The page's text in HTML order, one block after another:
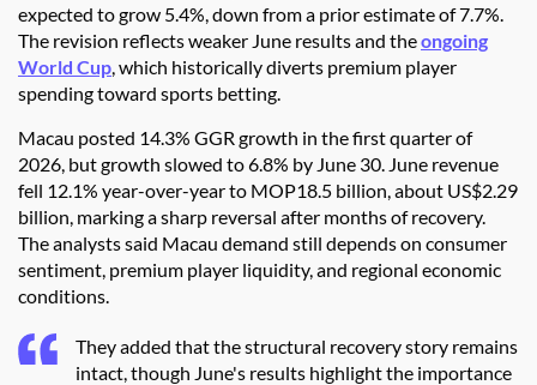
expected to grow 5.4%, down from a prior estimate of 7.7%.
The revision reflects weaker June results and theongoing
World Cup, which historically diverts premium player
spending toward sports betting.
Macau posted 14.3% GGR growth in the first quarter of
2026, but growth slowed to 6.8% by June 30. June revenue
fell 12.1% year-over-year to MOP18.5 billion, about US$2.29
billion, marking a sharp reversal after months of recovery.
The analysts said Macau demand still depends on consumer
sentiment, premium player liquidity, and regional economic
conditions.
They added that the structural recovery story remains
intact, though June's results highlight the importance